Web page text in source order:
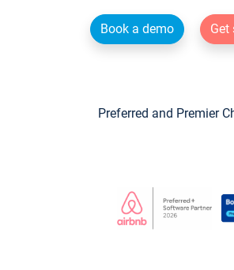
Book a demo Get
Preferred and Premier